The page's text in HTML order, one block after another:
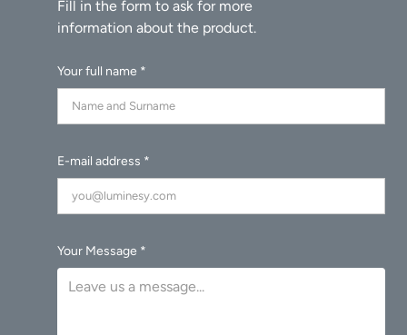
Your full name *
E-mail address *
Your Message *